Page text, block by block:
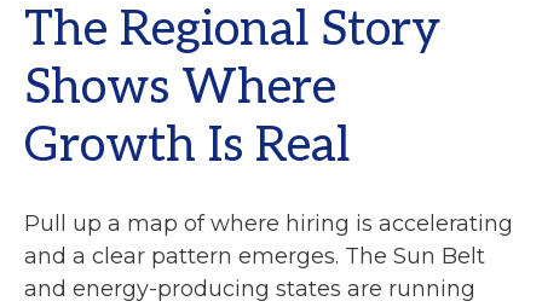
The Regional Story
Shows Where
Growth Is Real
Pull up a map of where hiring is accelerating
and a clear pattern emerges. The Sun Belt
and energy-producing states are running